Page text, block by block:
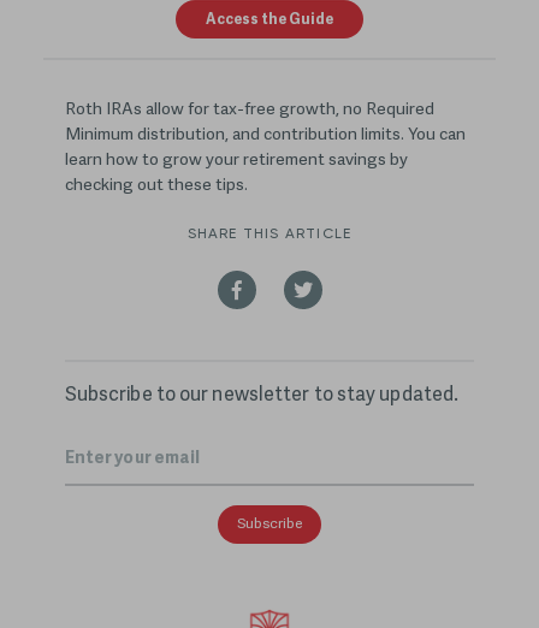
Access the Guide
Roth IRAs allow for tax-free growth, no Required
Minimum distribution, and contribution limits. You can
learn how to grow your retirement savings by
checking out these tips.
SHARE THIS ARTICLE
Subscribe to our newsletter to stay updated.